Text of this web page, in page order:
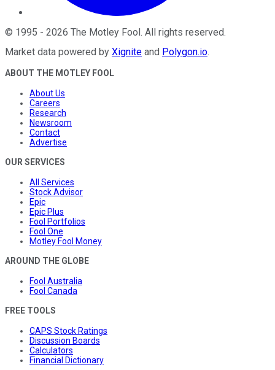
© 1995 - 2026 The Motley Fool. All rights reserved.
Market data powered by Xignite and Polygon.io.
ABOUT THE MOTLEY FOOL
About Us
Careers
Research
Newsroom
Contact
Advertise
OUR SERVICES
All Services
Stock Advisor
Epic
Epic Plus
Fool Portfolios
Fool One
Motley Fool Money
AROUND THE GLOBE
Fool Australia
Fool Canada
FREE TOOLS
CAPS Stock Ratings
Discussion Boards
Calculators
Financial Dictionary